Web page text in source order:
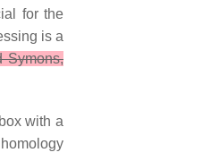
for the
is a
Symons,
with a